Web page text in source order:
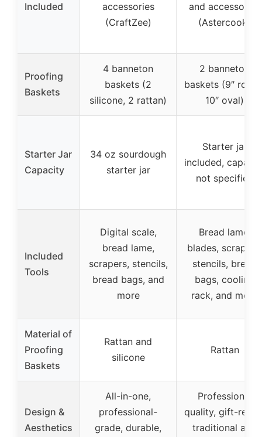
Included
accessories
(CraftZee)
and accessories
(Astercook)
Proofing
Baskets
4 banneton
baskets (2
silicone, 2 rattan)
2 banneton
baskets (9″
10″ oval)
Starter Jar
Capacity
34 oz sourdough
starter jar
Starter jar
included,
not specified
Included
Tools
Digital scale,
bread lame,
scrapers, stencils,
bread bags, and
more
Bread lame,
blades, scrapers,
stencils, bread
bags, cooling
rack, and more
Material of
Proofing
Baskets
Rattan and
silicone
Rattan
Design &
Aesthetics
All-in-one,
professional-
grade, durable,
Professional
quality, gift-
traditional and